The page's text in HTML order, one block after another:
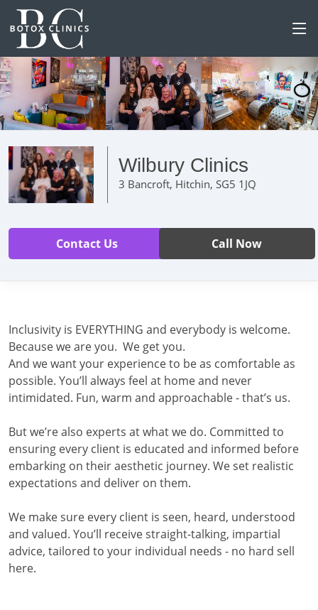
Wilbury Clinics
3 Bancroft, Hitchin, SG5 1JQ
Contact Us Call Now
Inclusivity is EVERYTHING and everybody is welcome.
Because we are you. We get you.
And we want your experience to be as comfortable as
possible. You’ll always feel at home and never
intimidated. Fun, warm and approachable - that’s us.
But we’re also experts at what we do. Committed to
ensuring every client is educated and informed before
embarking on their aesthetic journey. We set realistic
expectations and deliver on them.
We make sure every client is seen, heard, understood
and valued. You’ll receive straight-talking, impartial
advice, tailored to your individual needs - no hard sell
here.